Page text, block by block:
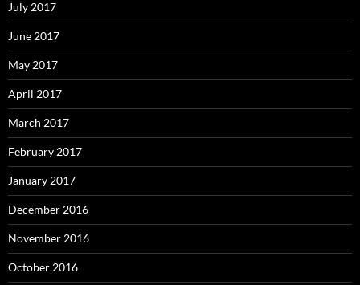
July 2017
June 2017
May 2017
April 2017
March 2017
February 2017
January 2017
December 2016
November 2016
October 2016